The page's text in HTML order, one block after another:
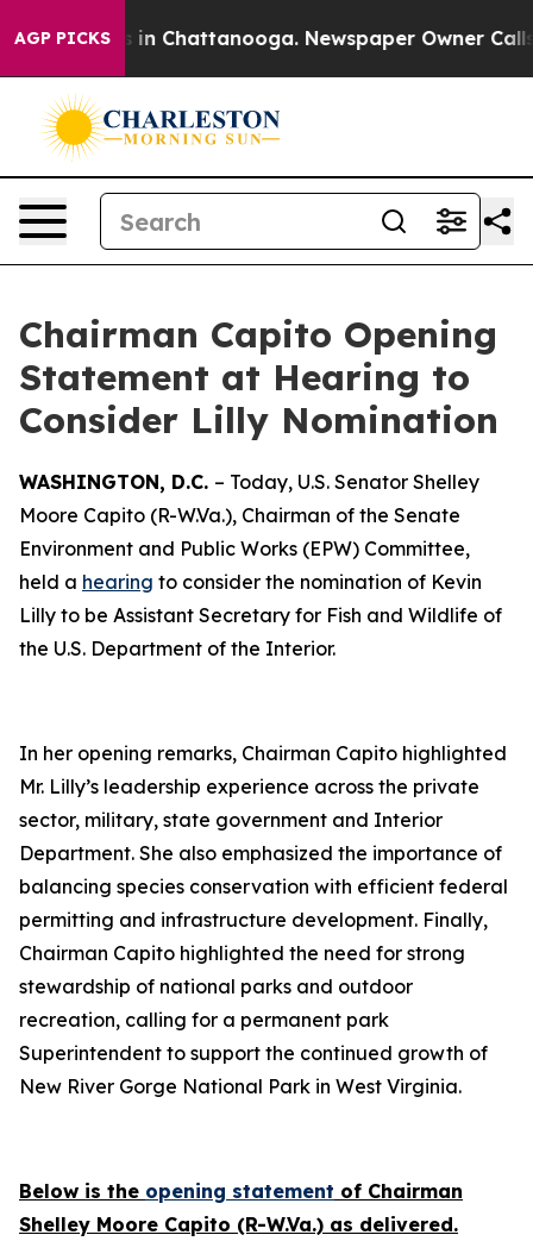
AGP PICKS
Chaos in Chattanooga. Newspaper Owner Calls
Chairman Capito Opening
Statement at Hearing to
Consider Lilly Nomination
WASHINGTON, D.C. – Today, U.S. Senator Shelley
Moore Capito (R-W.Va.), Chairman of the Senate
Environment and Public Works (EPW) Committee,
held a hearing to consider the nomination of Kevin
Lilly to be Assistant Secretary for Fish and Wildlife of
the U.S. Department of the Interior.
In her opening remarks, Chairman Capito highlighted
Mr. Lilly’s leadership experience across the private
sector, military, state government and Interior
Department. She also emphasized the importance of
balancing species conservation with efficient federal
permitting and infrastructure development. Finally,
Chairman Capito highlighted the need for strong
stewardship of national parks and outdoor
recreation, calling for a permanent park
Superintendent to support the continued growth of
New River Gorge National Park in West Virginia.
Below is the opening statement of Chairman
Shelley Moore Capito (R-W.Va.) as delivered.